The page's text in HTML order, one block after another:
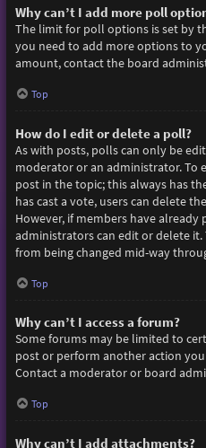
Why can’t I add more poll
The limit for poll options is set by
you need to add more options to
amount, contact the board
Top
How do I edit or delete a poll?
As with posts, polls can only be
moderator or an administrator. To
post in the topic; this always has
has cast a vote, users can delete
However, if members have
administrators can edit or delete
from being changed mid-way
Top
Why can’t I access a forum?
Some forums may be limited to
post or perform another action
Contact a moderator or board
Top
Why can’t I add attachments?